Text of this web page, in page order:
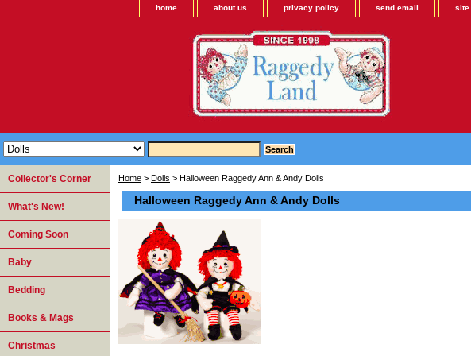
home about us privacy policy send email site
Home > Dolls > Halloween Raggedy Ann & Andy Dolls
Halloween Raggedy Ann & Andy Dolls
Collector's Corner
What's New!
Coming Soon
Baby
Bedding
Books & Mags
Christmas